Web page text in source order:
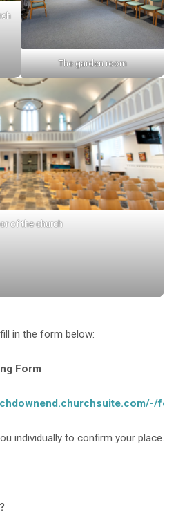
The garden room
of the church
in the form below:
Form
individually to confirm your place.